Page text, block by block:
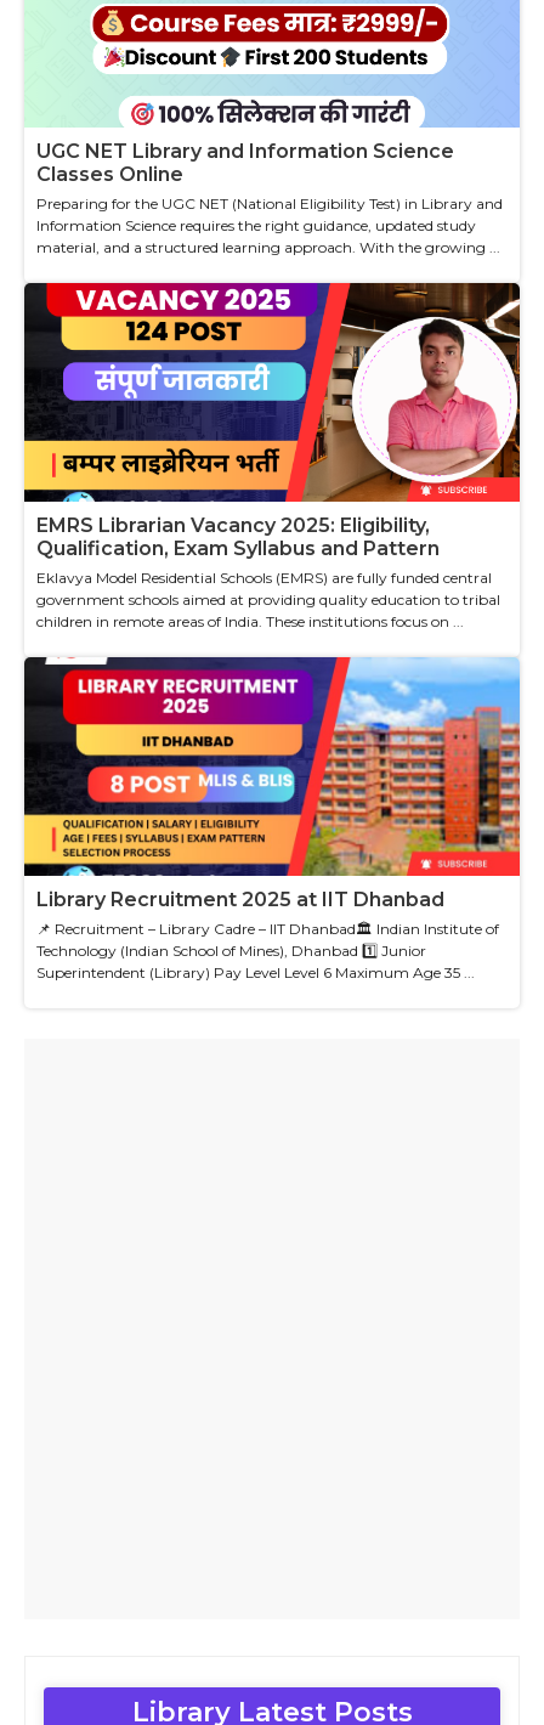
UGC NET Library and Information Science
Classes Online
Preparing for the UGC NET (National Eligibility Test) in Library and
Information Science requires the right guidance, updated study
material, and a structured learning approach. With the growing ...
EMRS Librarian Vacancy 2025: Eligibility,
Qualification, Exam Syllabus and Pattern
Eklavya Model Residential Schools (EMRS) are fully funded central
government schools aimed at providing quality education to tribal
children in remote areas of India. These institutions focus on ...
Library Recruitment 2025 at IIT Dhanbad
📌 Recruitment – Library Cadre – IIT Dhanbad🏛 Indian Institute of
Technology (Indian School of Mines), Dhanbad 1️⃣ Junior
Superintendent (Library) Pay Level Level 6 Maximum Age 35 ...
Library Latest Posts